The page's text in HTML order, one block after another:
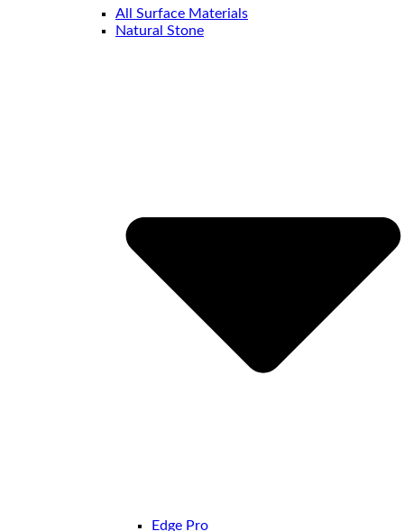
All Surface Materials
Natural Stone
Edge Pro